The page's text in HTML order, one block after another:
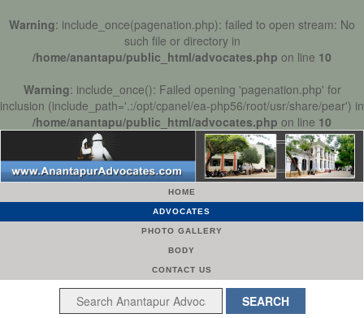
Warning: include_once(pagenation.php): failed to open stream: No
such file or directory in
/home/anantapu/public_html/advocates.php on line 10
Warning: include_once(): Failed opening 'pagenation.php' for
inclusion (include_path='.:/opt/cpanel/ea-php56/root/usr/share/pear') in
/home/anantapu/public_html/advocates.php on line 10
HOME
ADVOCATES
PHOTO GALLERY
BODY
CONTACT US